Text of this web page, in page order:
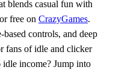
blends casual fun with
free on CrazyGames.
controls, and deep
fans of idle and clicker
income? Jump into